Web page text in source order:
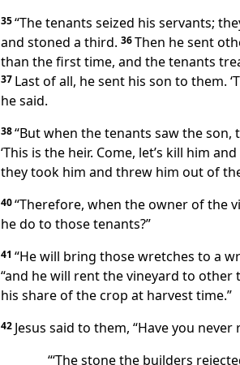
35“The tenants seized his servants;
and stoned a third. 36Then he sent
than the first time, and the tenants
37 Last of all, he sent his son to them.
he said.
38“But when the tenants saw the son,
‘This is the heir. Come, let’s kill him and
they took him and threw him out of
40“Therefore, when the owner of the
he do to those tenants?”
41 “He will bring those wretches to a
“and he will rent the vineyard to other
his share of the crop at harvest time.”
42 Jesus said to them, “Have you
“‘The stone the builders